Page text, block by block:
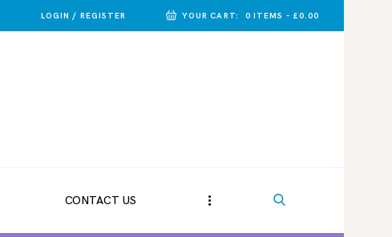
LOGIN / REGISTER YOUR CART: 0 ITEMS - £0.00
CONTACT US